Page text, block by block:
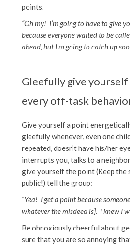
points.
“Oh my! I’m going to have to give
because everyone waited to be
ahead, but I’m going to catch up
Gleefully give
every off-task
Give yourself a point
gleefully whenever, even one
repeated, doesn’t have his/her
interrupts you, talks to a
give yourself the point (Keep the
public!) tell the group:
“Yea! I get a point because
whatever the misdeed is]. I knew I
Be obnoxiously cheerful about
sure that you are so annoying